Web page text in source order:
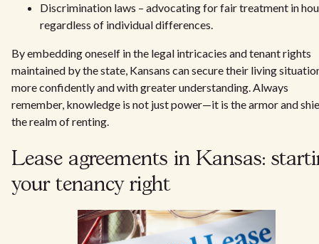
Discrimination laws – advocating for fair treatment in
regardless of individual differences.
By embedding oneself in the legal intricacies and tenant rights
maintained by the state, Kansans can secure their living
more confidently and with greater understanding. Always
remember, knowledge is not just power—it is the armor and
the realm of renting.
Lease agreements in Kansas:
your tenancy right